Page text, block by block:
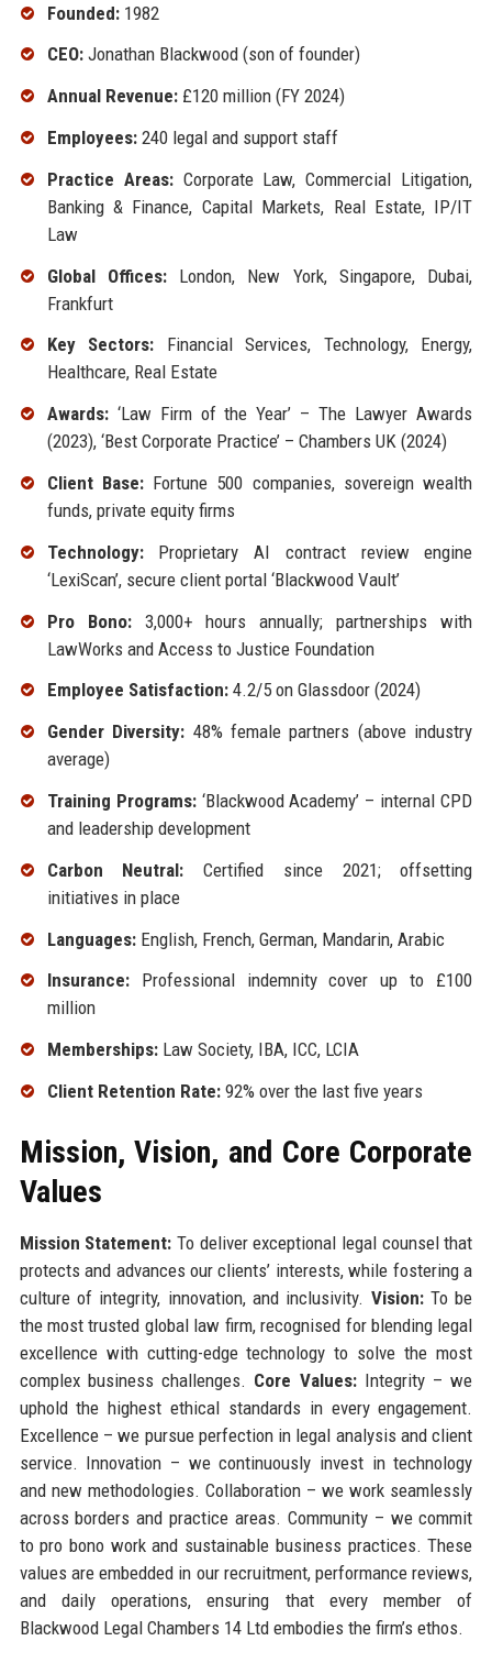
Founded:1982
CEO:Jonathan Blackwood (son of founder)
Annual Revenue:£120 million (FY 2024)
Employees:240 legal and support staff
Practice Areas:Corporate Law, Commercial Litigation,
Banking & Finance, Capital Markets, Real Estate, IP/IT
Law
Global Offices:London, New York, Singapore, Dubai,
Frankfurt
Key Sectors: Financial Services, Technology, Energy,
Healthcare, Real Estate
Awards:‘Law Firm of the Year’ – The Lawyer Awards
(2023), ‘Best Corporate Practice’ – Chambers UK (2024)
Client Base:Fortune 500 companies, sovereign wealth
funds, private equity firms
Technology:Proprietary AI contract review engine
‘LexiScan’, secure client portal ‘Blackwood Vault’
Pro Bono:3,000+ hours annually; partnerships with
LawWorks and Access to Justice Foundation
Employee Satisfaction:4.2/5 on Glassdoor (2024)
Gender Diversity: 48% female partners (above industry
average)
Training Programs:‘Blackwood Academy’ – internal CPD
and leadership development
Carbon Neutral: Certified since 2021; offsetting
initiatives in place
Languages:English, French, German, Mandarin, Arabic
Insurance:Professional indemnity cover up to £100
million
Memberships:Law Society, IBA, ICC, LCIA
Client Retention Rate:92% over the last five years
Mission, Vision, and Core Corporate
Values
Mission Statement: To deliver exceptional legal counsel that
protects and advances our clients’ interests, while fostering a
culture of integrity, innovation, and inclusivity. Vision:To be
the most trusted global law firm, recognised for blending legal
excellence with cutting-edge technology to solve the most
complex business challenges. Core Values:Integrity – we
uphold the highest ethical standards in every engagement.
Excellence – we pursue perfection in legal analysis and client
service. Innovation – we continuously invest in technology
and new methodologies. Collaboration – we work seamlessly
across borders and practice areas. Community – we commit
to pro bono work and sustainable business practices. These
values are embedded in our recruitment, performance reviews,
and daily operations, ensuring that every member of
Blackwood Legal Chambers 14 Ltd embodies the firm’s ethos.